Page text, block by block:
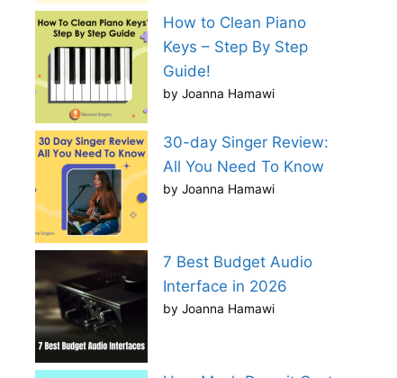
How to Clean Piano
Keys – Step By Step
Guide!
by Joanna Hamawi
30-day Singer Review:
All You Need To Know
by Joanna Hamawi
7 Best Budget Audio
Interface in 2026
by Joanna Hamawi